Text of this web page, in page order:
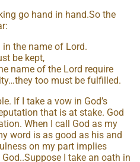
go hand in hand.So the
the name of Lord.
be kept,
name of the Lord require
too must be fulfilled.
If I take a vow in God’s
that is at stake. God
When I call God as my
word is as good as his and
on my part implies
I take an oath in